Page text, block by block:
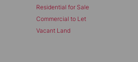
Residential for Sale
Commercial to Let
Vacant Land